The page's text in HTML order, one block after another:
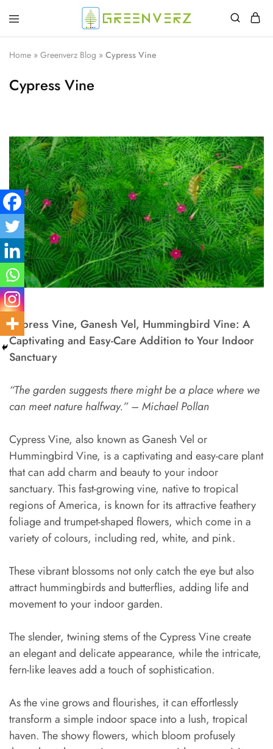
Greenverz
Home » Greenverz Blog » Cypress Vine
Cypress Vine
Cypress Vine, Ganesh Vel, Hummingbird Vine: A
Captivating and Easy-Care Addition to Your Indoor
Sanctuary
“The garden suggests there might be a place where we
can meet nature halfway.” – Michael Pollan
Cypress Vine, also known as Ganesh Vel or
Hummingbird Vine, is a captivating and easy-care plant
that can add charm and beauty to your indoor
sanctuary. This fast-growing vine, native to tropical
regions of America, is known for its attractive feathery
foliage and trumpet-shaped flowers, which come in a
variety of colours, including red, white, and pink.
These vibrant blossoms not only catch the eye but also
attract hummingbirds and butterflies, adding life and
movement to your indoor garden.
The slender, twining stems of the Cypress Vine create
an elegant and delicate appearance, while the intricate,
fern-like leaves add a touch of sophistication.
As the vine grows and flourishes, it can effortlessly
transform a simple indoor space into a lush, tropical
haven. The showy flowers, which bloom profusely